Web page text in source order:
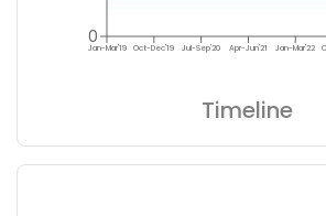
Jan-Mar'19 Oct-Dec'19 Jul-Sep'20 Apr-Jun'21 Jan-Mar'22
0
Timeline